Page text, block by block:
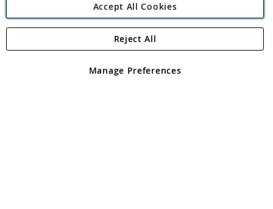
Angling Direct Plc
Angling Direct plc, 2D Wendover Road, Rackheath Industrial
registered in England and Wales No 05151321. VAT No GB 152140945
Accept All Cookies
Manage Preferences
Reject All